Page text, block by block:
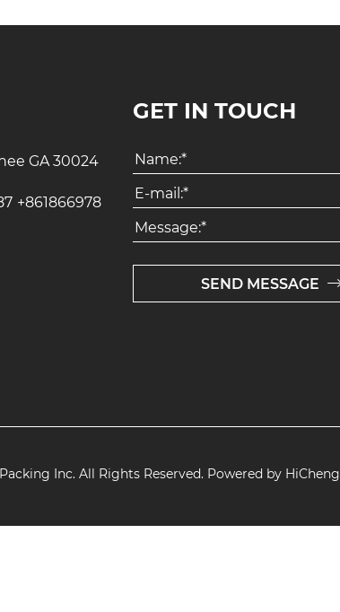
GA 30024
+861866978
GET IN TOUCH
SEND MESSAGE
Inc. All Rights Reserved. Powered by HiCheng